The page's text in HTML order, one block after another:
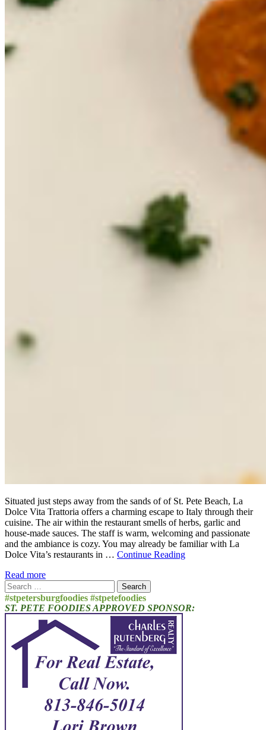
Situated just steps away from the sands of of St. Pete Beach, La
Dolce Vita Trattoria offers a charming escape to Italy through their
cuisine. The air within the restaurant smells of herbs, garlic and
house-made sauces. The staff is warm, welcoming and passionate
and the ambiance is cozy. You may already be familiar with La
Dolce Vita’s restaurants in … Continue Reading
Read more
Search
for:
#stpetersburgfoodies #stpetefoodies
ST. PETE FOODIES APPROVED SPONSOR: